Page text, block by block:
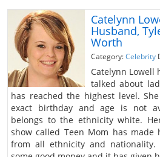
Catelynn
Husband,
Worth
Category:Celebrity
Catelynn Lowell
talked about
has reached the highest level.
exact birthday and age is not
belongs to the ethnicity white.
show called Teen Mom has made
from all ethnicity and nationality.